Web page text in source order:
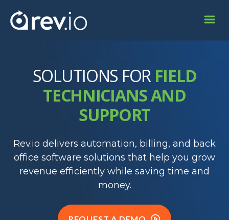
SOLUTIONS FOR FIELD
TECHNICIANS AND
SUPPORT
Rev.io delivers automation, billing, and back
office software solutions that help you grow
revenue efficiently while saving time and
money.